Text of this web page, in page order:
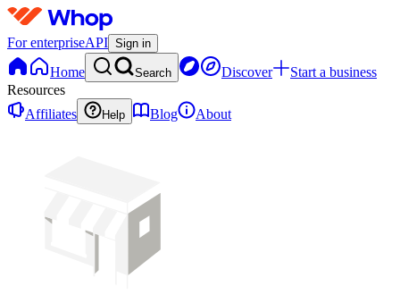
For enterpriseAPI Sign in
Home Search Discover
Start a business
Resources
Affiliates
Help Blog About